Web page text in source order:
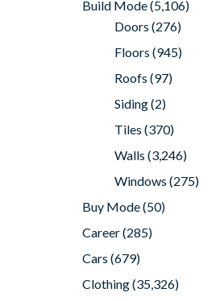
Build Mode(5,106)
Doors (276)
Floors (945)
Roofs (97)
Siding(2)
Tiles (370)
Walls (3,246)
Windows (275)
Buy Mode(50)
Career(285)
Cars (679)
Clothing(35,326)